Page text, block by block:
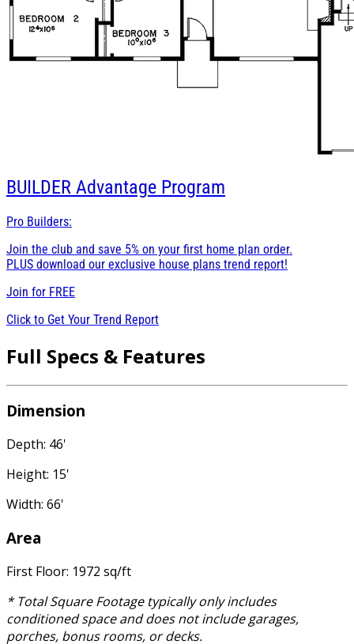
BUILDER Advantage Program
Pro Builders:
Join the club and save 5% on your first home plan order.
PLUS download our exclusive house plans trend report!
Join for FREE
Click to Get Your Trend Report
Full Specs & Features
Dimension
Depth: 46'
Height: 15'
Width: 66'
Area
First Floor: 1972 sq/ft
* Total Square Footage typically only includes
conditioned space and does not include garages,
porches, bonus rooms, or decks.